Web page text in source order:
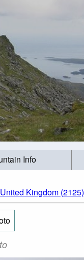
Info
Kingdom (2125)